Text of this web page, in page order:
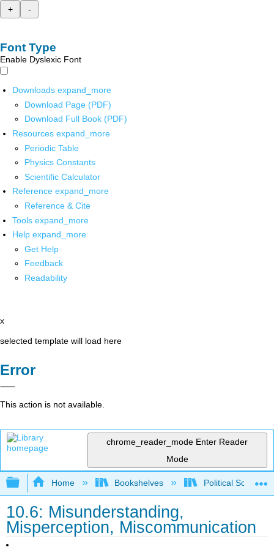
+
-
Font Type
Enable Dyslexic Font
Downloads expand_more
Download Page (PDF)
Download Full Book (PDF)
Resources expand_more
Periodic Table
Physics Constants
Scientific Calculator
Reference expand_more
Reference & Cite
Tools expand_more
Help expand_more
Get Help
Feedback
Readability
x
selected template will load here
Error
This action is not available.
chrome_reader_mode Enter Reader
Mode
Expand/collapse global hierarchy
Home Bookshelves Political Science
10.6: Misunderstanding,
Misperception, Miscommunication